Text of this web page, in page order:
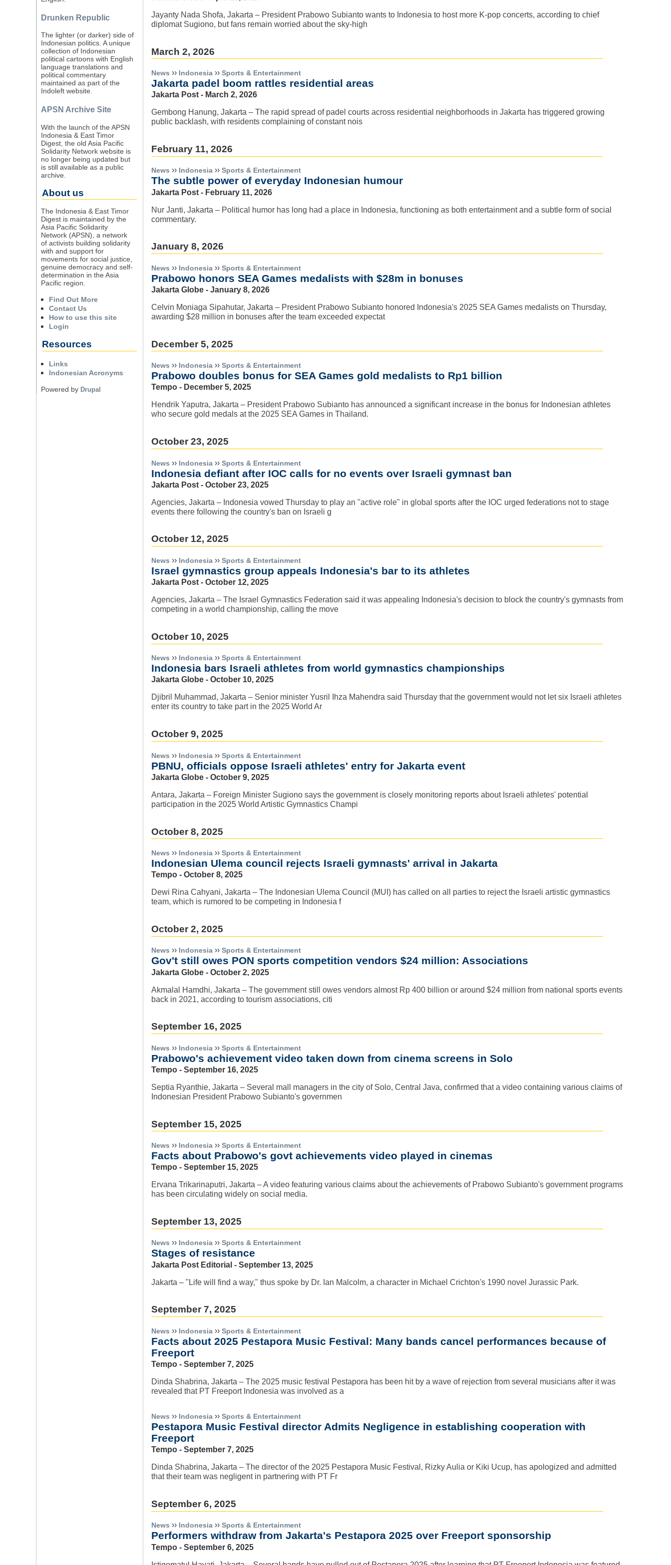
Jayanty Nada Shofa, Jakarta – President Prabowo Subianto wants to Indonesia to host more K-pop concerts, according to chief
diplomat Sugiono, but fans remain worried about the sky-high
March 2, 2026
News ›› Indonesia›› Sports & Entertainment
Jakarta padel boom rattles residential areas
Jakarta Post - March 2, 2026
Gembong Hanung, Jakarta – The rapid spread of padel courts across residential neighborhoods in Jakarta has triggered growing
public backlash, with residents complaining of constant nois
February 11, 2026
News ›› Indonesia›› Sports & Entertainment
The subtle power of everyday Indonesian humour
Jakarta Post - February 11, 2026
Nur Janti, Jakarta – Political humor has long had a place in Indonesia, functioning as both entertainment and a subtle form of social
commentary.
January 8, 2026
News ›› Indonesia›› Sports & Entertainment
Prabowo honors SEA Games medalists with $28m in bonuses
Jakarta Globe - January 8, 2026
Celvin Moniaga Sipahutar, Jakarta – President Prabowo Subianto honored Indonesia's 2025 SEA Games medalists on Thursday,
awarding $28 million in bonuses after the team exceeded expectat
December 5, 2025
News ›› Indonesia›› Sports & Entertainment
Prabowo doubles bonus for SEA Games gold medalists to Rp1 billion
Tempo - December 5, 2025
Hendrik Yaputra, Jakarta – President Prabowo Subianto has announced a significant increase in the bonus for Indonesian athletes
who secure gold medals at the 2025 SEA Games in Thailand.
October 23, 2025
News ›› Indonesia›› Sports & Entertainment
Indonesia defiant after IOC calls for no events over Israeli gymnast ban
Jakarta Post - October 23, 2025
Agencies, Jakarta – Indonesia vowed Thursday to play an "active role" in global sports after the IOC urged federations not to stage
events there following the country's ban on Israeli g
October 12, 2025
News ›› Indonesia›› Sports & Entertainment
Israel gymnastics group appeals Indonesia's bar to its athletes
Jakarta Post - October 12, 2025
Agencies, Jakarta – The Israel Gymnastics Federation said it was appealing Indonesia's decision to block the country's gymnasts from
competing in a world championship, calling the move
October 10, 2025
News ›› Indonesia›› Sports & Entertainment
Indonesia bars Israeli athletes from world gymnastics championships
Jakarta Globe - October 10, 2025
Djibril Muhammad, Jakarta – Senior minister Yusril Ihza Mahendra said Thursday that the government would not let six Israeli athletes
enter its country to take part in the 2025 World Ar
October 9, 2025
News ›› Indonesia›› Sports & Entertainment
PBNU, officials oppose Israeli athletes' entry for Jakarta event
Jakarta Globe - October 9, 2025
Antara, Jakarta – Foreign Minister Sugiono says the government is closely monitoring reports about Israeli athletes' potential
participation in the 2025 World Artistic Gymnastics Champi
October 8, 2025
News ›› Indonesia›› Sports & Entertainment
Indonesian Ulema council rejects Israeli gymnasts' arrival in Jakarta
Tempo - October 8, 2025
Dewi Rina Cahyani, Jakarta – The Indonesian Ulema Council (MUI) has called on all parties to reject the Israeli artistic gymnastics
team, which is rumored to be competing in Indonesia f
October 2, 2025
News ›› Indonesia›› Sports & Entertainment
Gov't still owes PON sports competition vendors $24 million: Associations
Jakarta Globe - October 2, 2025
Akmalal Hamdhi, Jakarta – The government still owes vendors almost Rp 400 billion or around $24 million from national sports events
back in 2021, according to tourism associations, citi
September 16, 2025
News ›› Indonesia›› Sports & Entertainment
Prabowo's achievement video taken down from cinema screens in Solo
Tempo - September 16, 2025
Septia Ryanthie, Jakarta – Several mall managers in the city of Solo, Central Java, confirmed that a video containing various claims of
Indonesian President Prabowo Subianto's governmen
September 15, 2025
News ›› Indonesia›› Sports & Entertainment
Facts about Prabowo's govt achievements video played in cinemas
Tempo - September 15, 2025
Ervana Trikarinaputri, Jakarta – A video featuring various claims about the achievements of Prabowo Subianto's government programs
has been circulating widely on social media.
September 13, 2025
News ›› Indonesia›› Sports & Entertainment
Stages of resistance
Jakarta Post Editorial - September 13, 2025
Jakarta – "Life will find a way," thus spoke by Dr. Ian Malcolm, a character in Michael Crichton's 1990 novel Jurassic Park.
September 7, 2025
News ›› Indonesia›› Sports & Entertainment
Facts about 2025 Pestapora Music Festival: Many bands cancel performances because of
Freeport
Tempo - September 7, 2025
Dinda Shabrina, Jakarta – The 2025 music festival Pestapora has been hit by a wave of rejection from several musicians after it was
revealed that PT Freeport Indonesia was involved as a
News ›› Indonesia›› Sports & Entertainment
Pestapora Music Festival director Admits Negligence in establishing cooperation with
Freeport
Tempo - September 7, 2025
Dinda Shabrina, Jakarta – The director of the 2025 Pestapora Music Festival, Rizky Aulia or Kiki Ucup, has apologized and admitted
that their team was negligent in partnering with PT Fr
September 6, 2025
News ›› Indonesia›› Sports & Entertainment
Performers withdraw from Jakarta's Pestapora 2025 over Freeport sponsorship
Tempo - September 6, 2025
Drunken Republic
The lighter (or darker) side of
Indonesian politics. A unique
collection of Indonesian
political cartoons with English
language translations and
political commentary
maintained as part of the
Indoleft website.
APSN Archive Site
With the launch of the APSN
Indonesia & East Timor
Digest, the old Asia Pacific
Solidarity Network website is
no longer being updated but
is still available as a public
archive.
About us
The Indonesia & East Timor
Digest is maintained by the
Asia Pacific Solidarity
Network (APSN), a network
of activists building solidarity
with and support for
movements for social justice,
genuine democracy and self-
determination in the Asia
Pacific region.
Find Out More
Contact Us
How to use this site
Login
Resources
Links
Indonesian Acronyms
Powered by Drupal